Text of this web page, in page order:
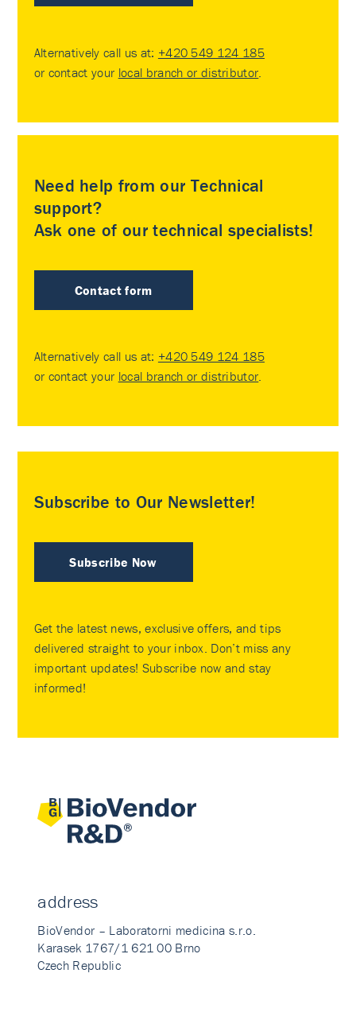
Alternatively call us at: +420 549 124 185
or contact your local branch or distributor
Need help from our Technical
support?
Ask one of our technical specialists!
Contact form
Alternatively call us at: +420 549 124 185
or contact your local branch or distributor
Subscribe to Our Newsletter!
Subscribe Now
Get the latest news, exclusive offers, and tips
delivered straight to your inbox. Don’t miss any
important updates! Subscribe now and stay
informed!
address
BioVendor – Laboratorni medicina s.r.o.
Karasek 1767/1 621 00 Brno
Czech Republic